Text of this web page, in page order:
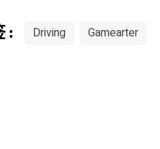
: Driving Gamearter